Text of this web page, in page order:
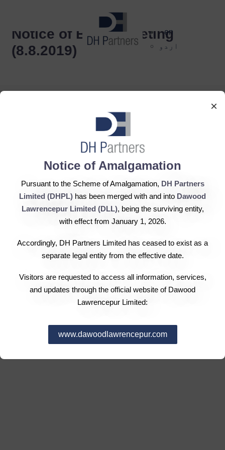
×
Notice of Amalgamation
Pursuant to the Scheme of Amalgamation, DH Partners
Limited (DHPL) has been merged with and into Dawood
Lawrencepur Limited (DLL), being the surviving entity,
with effect from January 1, 2026.
Accordingly, DH Partners Limited has ceased to exist as a
separate legal entity from the effective date.
Visitors are requested to access all information, services,
and updates through the official website of Dawood
Lawrencepur Limited:
www.dawoodlawrencepur.com
en
اردو
Notice of Board Meeting
(8.8.2019)
DH Partners Limited
Copyright © 2019, All Rights Reserved.